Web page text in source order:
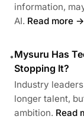
information,
AI. Read more →
•Mysuru Has
Stopping It?
Industry
longer talent,
ambition. Read